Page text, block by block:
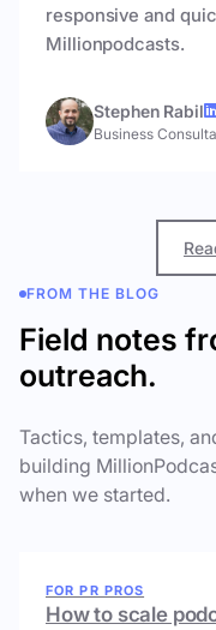
responsive and
Millionpodcasts.
Stephen Rabil
Business
FROM THE BLOG
Field notes
outreach.
Tactics, templates,
building
when we started.
FOR PR PROS
How to scale